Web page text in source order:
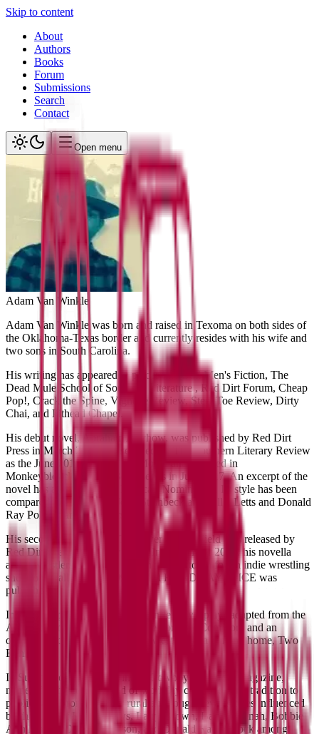
Skip to content
About
Authors
Books
Forum
Submissions
Search
Contact
Open menu
Adam Van Winkle
​Adam Van Winkle was born and raised in Texoma on both sides of
the Oklahoma-Texas border and currently resides with his wife and
two sons in South Carolina.
His writing has appeared in places like Bull Men's Fiction, The
Dead Mule School of Southern Literature , Red Dirt Forum, Cheap
Pop!, Crack the Spine, Vignette Review, Steel Toe Review, Dirty
Chai, and Pithead Chapel.
His debut novel, Abraham Anyhow, was published by Red Dirt
Press in March 2017 and selected by The Southern Literary Review
as the June 2017 Read of the Month and featured in
Monkeybicycle's If My Book series in July 2017. An excerpt of the
novel has also received a Pushcart Nomination. Its style has been
compared to the likes of John Steinbeck and Billie Letts and Donald
Ray Pollock among others.
His second novel, While They were in the Field was released by
Red Dirt Press in January 2019. In September 2019, his novella
about wrestlers and some kids in a small town for an indie wrestling
show one Fall night in 1997 called HARDWAY JUICE was
published.
In 2020 he published The Red Knife Plays, plays adapted from the
Appalachian gothic fiction of Sheldon Lee Compton, and an
original 3-act play about retired wrestlers in a nursing home, Two
Eunices.
In Summer of 2015 he founded Cowboy Jamboree Magazine,
named for the cowboy end of workday campfire song tradition to
publish and promote gritty rural and rough hewn stories influenced
by the likes of Harry Crews, Larry Brown, Barry Hannah, Bobbie
Ann Mason, Dorothy Allison, and Donald Ray Pollock among